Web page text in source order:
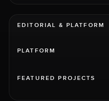
EDITORIAL & PLATFORM
PLATFORM
FEATURED PROJECTS